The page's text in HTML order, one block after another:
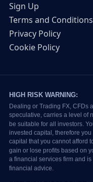
Sign Up
Terms and Conditions
Privacy Policy
Cookie Policy